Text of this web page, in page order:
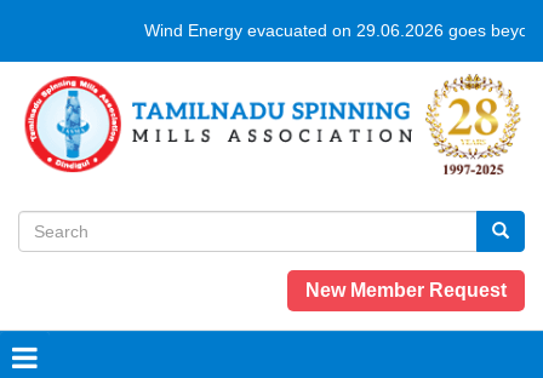
main
content
Wind Energy evacuated on 29.06.2026 goes
Search
form
New Member Request